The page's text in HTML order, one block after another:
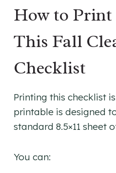
How to Print
This Fall
Checklist
Printing this checklist
printable is designed
standard 8.5×11 sheet
You can: